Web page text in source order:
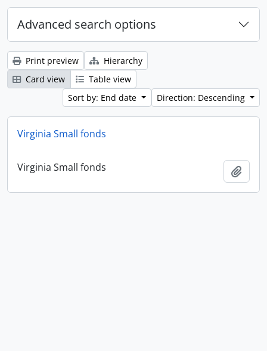
Advanced search options
Print preview
Hierarchy
Card view
Table view
Sort by: End date
Direction: Descending
Virginia Small fonds
Virginia Small fonds